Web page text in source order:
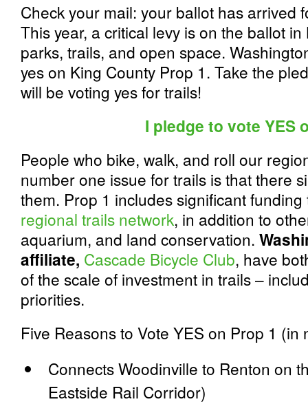
Check your mail: your ballot has arrived
This year, a critical levy is on the ballot
parks, trails, and open space.
yes on King County Prop 1. Take the
will be voting yes for trails!
I pledge to vote YES
People who bike, walk, and roll our
number one issue for trails is that there
them. Prop 1 includes significant
regional trails network, in addition to
aquarium, and land conservation.
affiliate, Cascade Bicycle Club, have
of the scale of investment in trails –
priorities.
Five Reasons to Vote YES on Prop 1
Connects Woodinville to Renton on
Eastside Rail Corridor)